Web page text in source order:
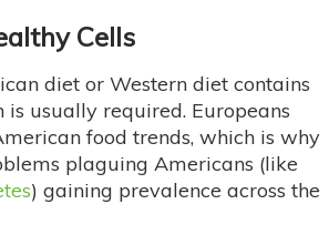
Cells
diet or Western diet contains
is usually required. Europeans
food trends, which is why
plaguing Americans (like
) gaining prevalence across the